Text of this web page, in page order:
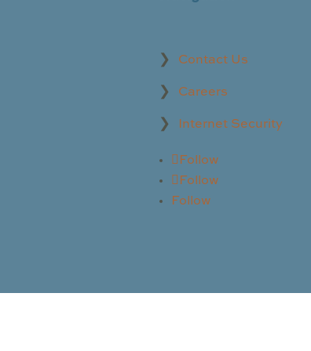
Contact Us
Careers
Internet Security
Follow
Follow
Follow